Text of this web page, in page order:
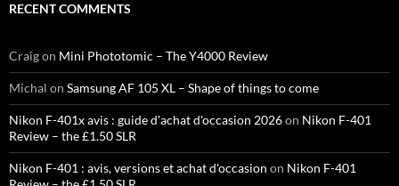
RECENT COMMENTS
Craigon Mini Phototomic – The Y4000 Review
Michal on Samsung AF 105 XL – Shape of things to come
Nikon F-401x avis : guide d'achat d'occasion 2026on Nikon F-401
Review – the £1.50 SLR
Nikon F-401 : avis, versions et achat d'occasion on Nikon F-401